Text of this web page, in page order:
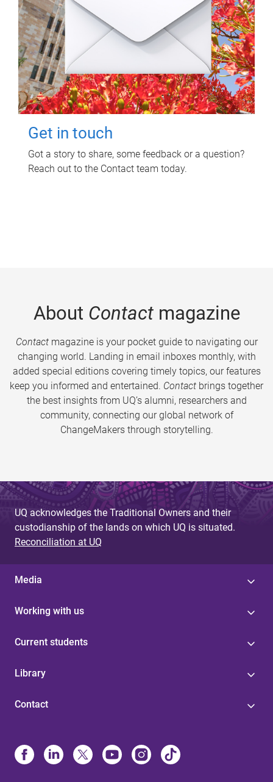
Get in touch
Got a story to share, some feedback or a question?
Reach out to the Contact team today.
About Contactmagazine
Contactmagazine is your pocket guide to navigating our
changing world. Landing in email inboxes monthly, with
added special editions covering timely topics, our features
keep you informed and entertained. Contact brings together
the best insights from UQ’s alumni, researchers and
community, connecting our global network of
ChangeMakers through storytelling.
UQ acknowledges the Traditional Owners and their
custodianship of the lands on which UQ is situated.
Reconciliation at UQ
Media
Working with us
Current students
Library
Contact